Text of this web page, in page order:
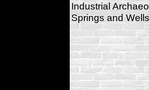
Industrial
Springs and